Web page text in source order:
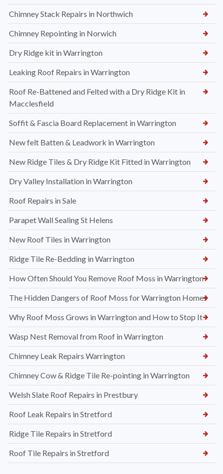
Chimney Stack Repairs in Northwich
Chimney Repointing in Norwich
Dry Ridge kit in Warrington
Leaking Roof Repairs in Warrington
Roof Re-Battened and Felted with a Dry Ridge Kit in
Macclesfield
Soffit & Fascia Board Replacement in Warrington
New felt Batten & Leadwork in Warrington
New Ridge Tiles & Dry Ridge Kit Fitted in Warrington
Dry Valley Installation in Warrington
Roof Repairs in Sale
Parapet Wall Sealing St Helens
New Roof Tiles in Warrington
Ridge Tile Re-Bedding in Warrington
How Often Should You Remove Roof Moss in Warrington
The Hidden Dangers of Roof Moss for Warrington Homes
Why Roof Moss Grows in Warrington and How to Stop It
Wasp Nest Removal from Roof in Warrington
Chimney Leak Repairs Warrington
Chimney Cow & Ridge Tile Re-pointing in Warrington
Welsh Slate Roof Repairs in Prestbury
Roof Leak Repairs in Stretford
Ridge Tile Repairs in Stretford
Roof Tile Repairs in Stretford